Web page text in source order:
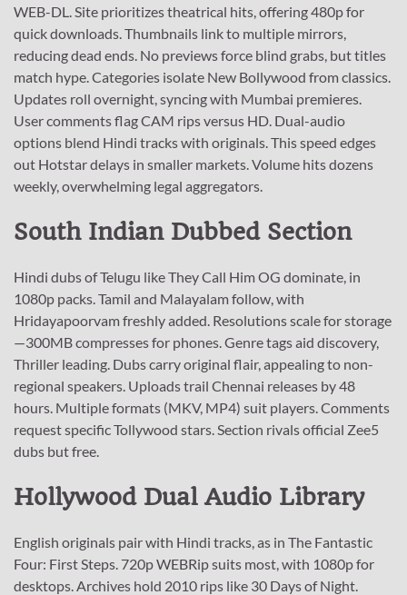
WEB-DL. Site prioritizes theatrical hits, offering 480p for
quick downloads. Thumbnails link to multiple mirrors,
reducing dead ends. No previews force blind grabs, but titles
match hype. Categories isolate New Bollywood from classics.
Updates roll overnight, syncing with Mumbai premieres.
User comments flag CAM rips versus HD. Dual-audio
options blend Hindi tracks with originals. This speed edges
out Hotstar delays in smaller markets. Volume hits dozens
weekly, overwhelming legal aggregators.
South Indian Dubbed Section
Hindi dubs of Telugu like They Call Him OG dominate, in
1080p packs. Tamil and Malayalam follow, with
Hridayapoorvam freshly added. Resolutions scale for storage
—300MB compresses for phones. Genre tags aid discovery,
Thriller leading. Dubs carry original flair, appealing to non-
regional speakers. Uploads trail Chennai releases by 48
hours. Multiple formats (MKV, MP4) suit players. Comments
request specific Tollywood stars. Section rivals official Zee5
dubs but free.
Hollywood Dual Audio Library
English originals pair with Hindi tracks, as in The Fantastic
Four: First Steps. 720p WEBRip suits most, with 1080p for
desktops. Archives hold 2010 rips like 30 Days of Night.